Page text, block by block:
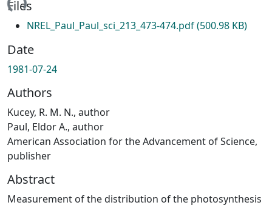
Files
NREL_Paul_Paul_sci_213_473-474.pdf(500.98 KB)
Date
1981-07-24
Authors
Kucey, R. M. N., author
Paul, Eldor A., author
American Association for the Advancement of Science,
publisher
Abstract
Measurement of the distribution of the photosynthesis